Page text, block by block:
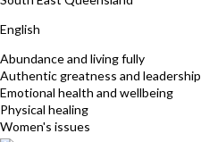
English
Abundance and living fully
Authentic greatness and leadership
Emotional health and wellbeing
Physical healing
Women's issues